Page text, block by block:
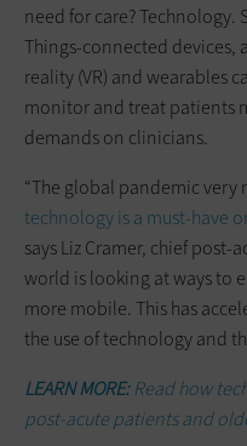
need for care? Technology.
Things-connected devices,
reality (VR) and wearables
monitor and treat patients
demands on clinicians.
“The global pandemic very
technology is a must-have
says Liz Cramer, chief post-
world is looking at ways to
more mobile. This has
the use of technology and
LEARN MORE:Read how
post-acute patients and